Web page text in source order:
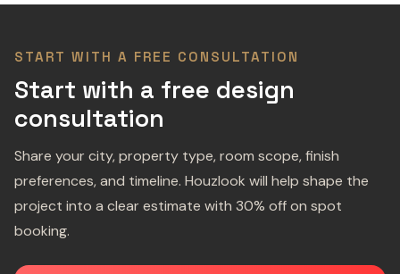
START WITH A FREE CONSULTATION
Start with a free design
consultation
Share your city, property type, room scope, finish
preferences, and timeline. Houzlook will help shape the
project into a clear estimate with 30% off on spot
booking.